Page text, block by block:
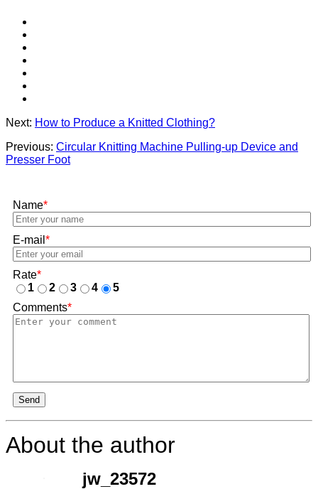
Next: How to Produce a Knitted Clothing?
Previous: Circular Knitting Machine Pulling-up Device and
Presser Foot
Name*
E-mail *
Rate*
1
2 3 4
5
Comments*
Send
About the author
jw_23572